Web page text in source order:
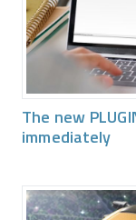
The new
immediately